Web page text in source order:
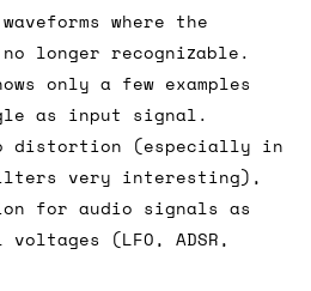
where the
longer recognizable.
only a few examples
as input signal.
distortion (especially in
very interesting),
for audio signals as
(LFO, ADSR,